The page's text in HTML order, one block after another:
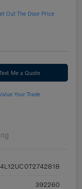
Out The Door Price
Me a Quote
Your Trade
392260